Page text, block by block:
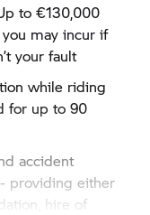
to €130,000
may incur if
your fault
while riding
for up to 90
accident
providing either
hire of